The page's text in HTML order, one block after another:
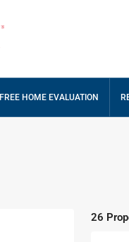
FREE HOME EVALUATION
26